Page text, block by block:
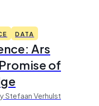
DATA
Ars
of
Stefaan Verhulst